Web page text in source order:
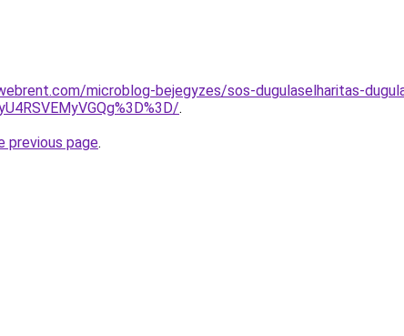
microblog-bejegyzes/sos-dugulaselharitas-
.
previous page.